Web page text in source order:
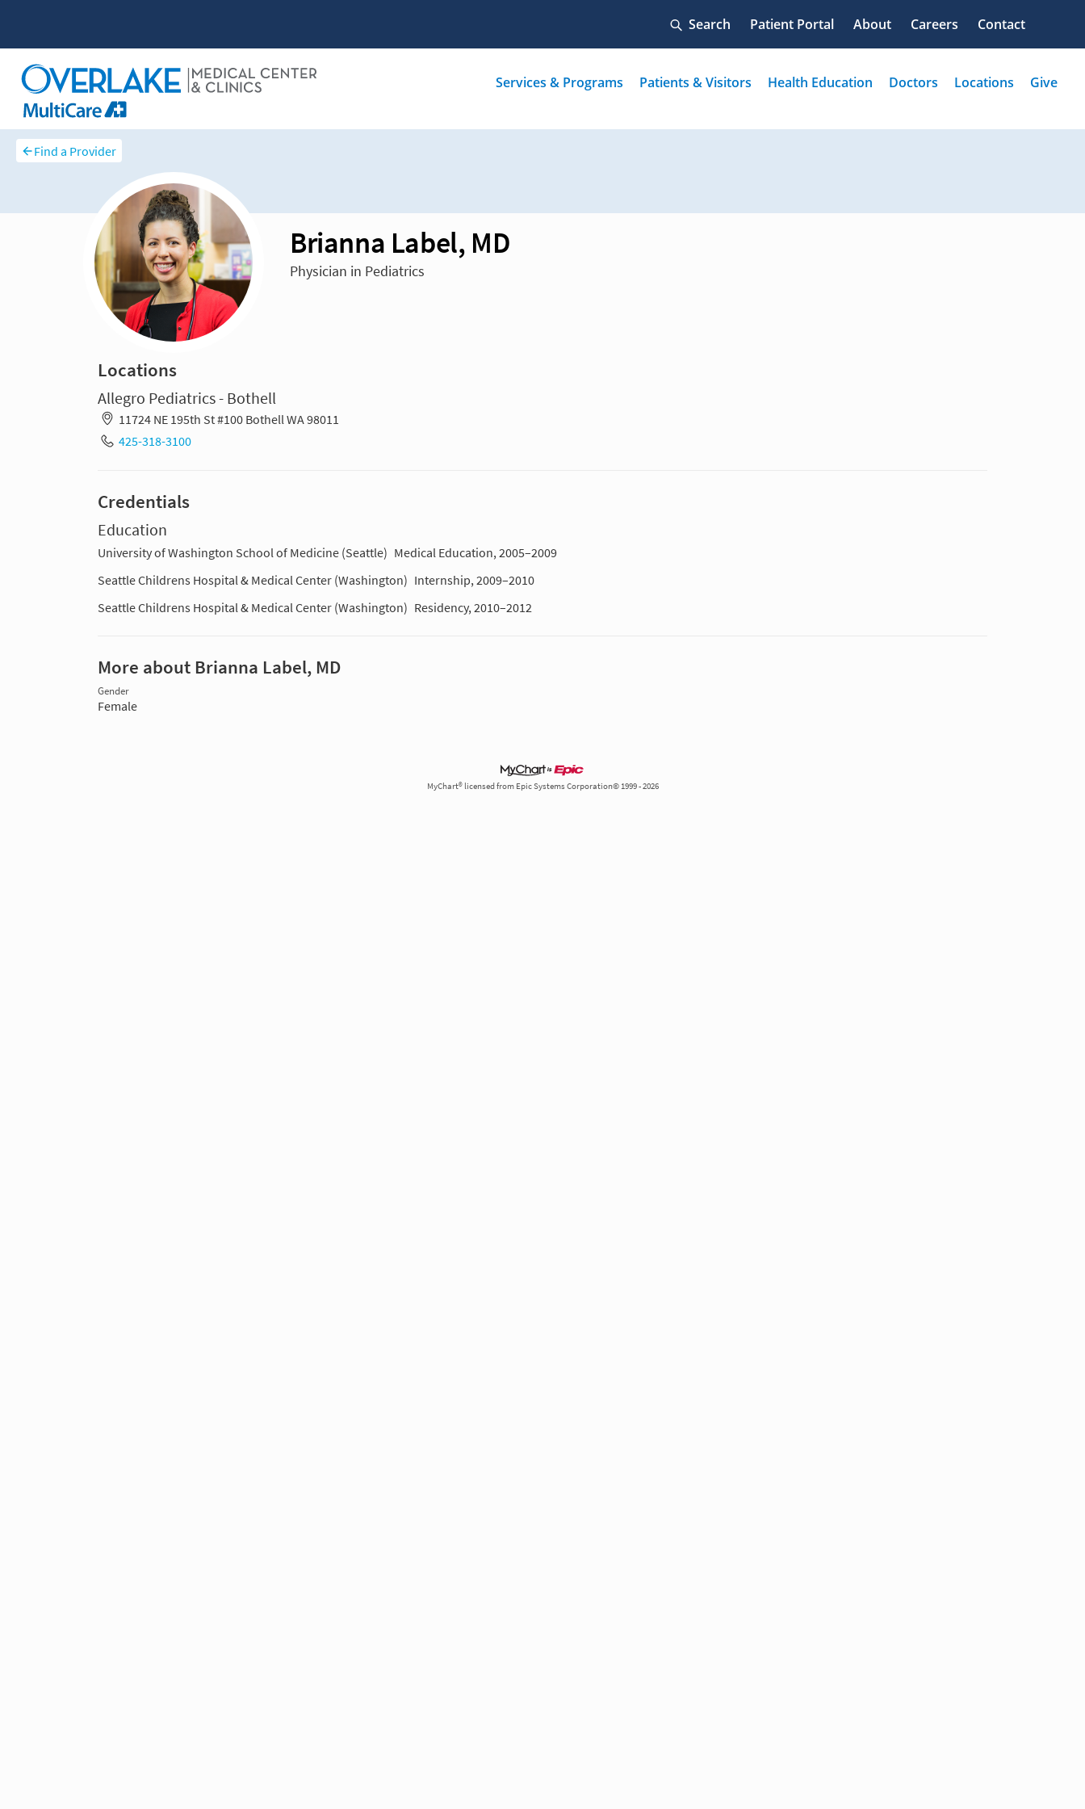
Find a Provider
Brianna Label, MD
Physician in Pediatrics
Locations
Allegro Pediatrics - Bothell
11724 NE 195th St #100 Bothell WA 98011
425-318-3100
Credentials
Education
University of Washington School of Medicine (Seattle) Medical Education, 2005–2009
Seattle Childrens Hospital & Medical Center (Washington) Internship, 2009–2010
Seattle Childrens Hospital & Medical Center (Washington) Residency, 2010–2012
More about Brianna Label, MD
Gender
Female
MyChart® licensed from Epic Systems Corporation© 1999 - 2026